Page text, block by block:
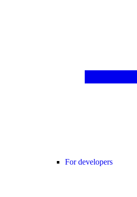
For developers